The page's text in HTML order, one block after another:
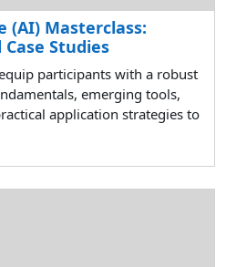
Masterclass:
Case Studies
participants with a robust
emerging tools,
application strategies to